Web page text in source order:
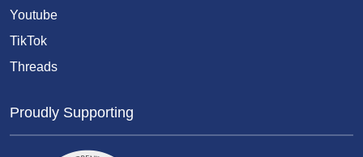
Youtube
TikTok
Threads
Proudly Supporting